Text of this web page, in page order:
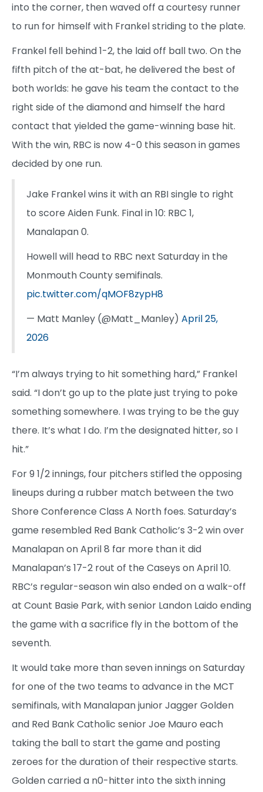
into the corner, then waved off a courtesy runner
to run for himself with Frankel striding to the plate.
Frankel fell behind 1-2, the laid off ball two. On the
fifth pitch of the at-bat, he delivered the best of
both worlds: he gave his team the contact to the
right side of the diamond and himself the hard
contact that yielded the game-winning base hit.
With the win, RBC is now 4-0 this season in games
decided by one run.
Jake Frankel wins it with an RBI single to right
to score Aiden Funk. Final in 10: RBC 1,
Manalapan 0.
Howell will head to RBC next Saturday in the
Monmouth County semifinals.
pic.twitter.com/qMOF8zypH8
— Matt Manley (@Matt_Manley) April 25,
2026
“I’m always trying to hit something hard,” Frankel
said. “I don’t go up to the plate just trying to poke
something somewhere. I was trying to be the guy
there. It’s what I do. I’m the designated hitter, so I
hit.”
For 9 1/2 innings, four pitchers stifled the opposing
lineups during a rubber match between the two
Shore Conference Class A North foes. Saturday’s
game resembled Red Bank Catholic’s 3-2 win over
Manalapan on April 8 far more than it did
Manalapan’s 17-2 rout of the Caseys on April 10.
RBC’s regular-season win also ended on a walk-off
at Count Basie Park, with senior Landon Laido ending
the game with a sacrifice fly in the bottom of the
seventh.
It would take more than seven innings on Saturday
for one of the two teams to advance in the MCT
semifinals, with Manalapan junior Jagger Golden
and Red Bank Catholic senior Joe Mauro each
taking the ball to start the game and posting
zeroes for the duration of their respective starts.
Golden carried a n0-hitter into the sixth inning